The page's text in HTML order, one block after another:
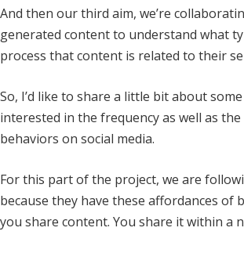
And then our third aim, we’re
generated content to understand what
process that content is related to their
So, I’d like to share a little bit about
interested in the frequency as well as
behaviors on social media.
For this part of the project, we are
because they have these affordances of
you share content. You share it within a